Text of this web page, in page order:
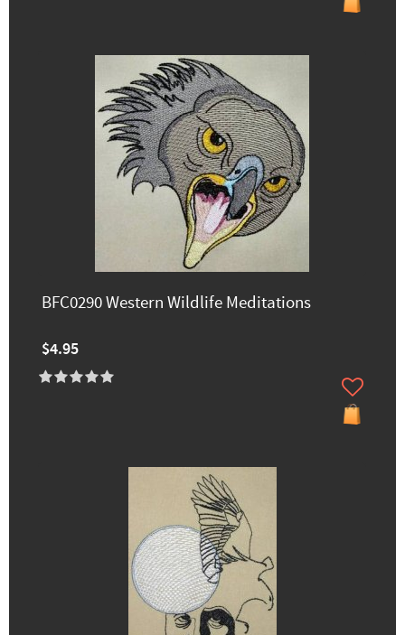
BFC0290 Western Wildlife Meditations
$4.95